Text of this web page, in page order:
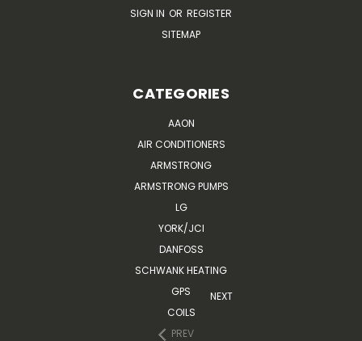
SIGN IN OR REGISTER
SITEMAP
CATEGORIES
AAON
AIR CONDITIONERS
ARMSTRONG
ARMSTRONG PUMPS
LG
YORK/JCI
DANFOSS
SCHWANK HEATING
GPS
COILS
PREV
NEXT